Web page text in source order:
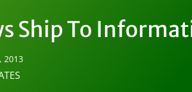
Ship To
2013